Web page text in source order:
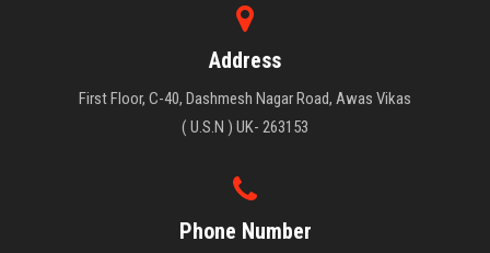
Address
First Floor, C-40, Dashmesh Nagar Road, Awas Vikas
( U.S.N ) UK- 263153
Phone Number